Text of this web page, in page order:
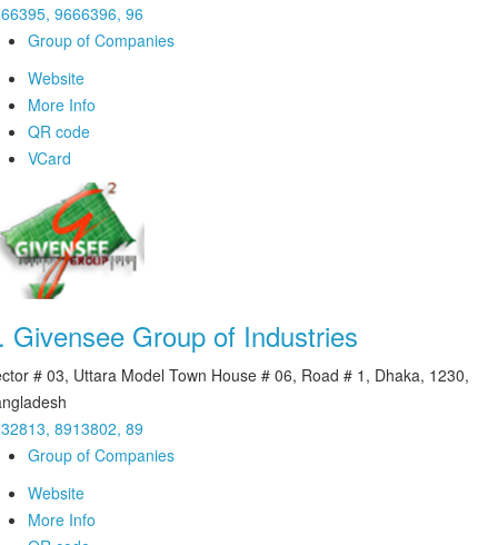
9666396, 96
Group of Companies
Website
More Info
QR code
VCard
Givensee Group of Industries
# 03, Uttara Model Town House # 06, Road # 1, Dhaka, 1230,
8913802, 89
Group of Companies
Website
More Info